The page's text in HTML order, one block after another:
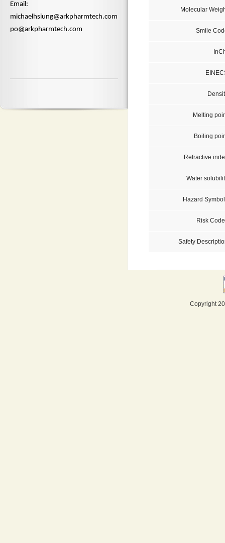
​Email:
michaelhsiung@arkpharmtech.com
po@arkpharmtech.com
Molecular
Smile
Melting
Boiling
Refractive
Water
Hazard
Risk
Safety
Copyright